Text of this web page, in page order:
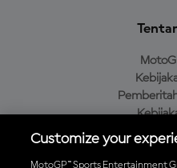
Customize your
MotoGP™ Sports Entertainment